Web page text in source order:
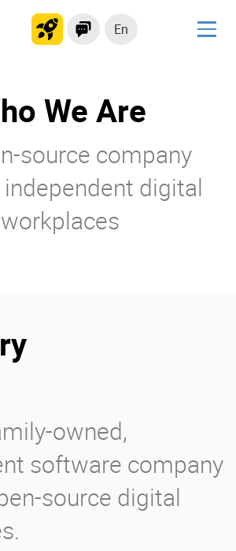
En
Platform
Resource Center
Try eXo
We Are
source company
digital
workplaces
owned,
software company
source digital